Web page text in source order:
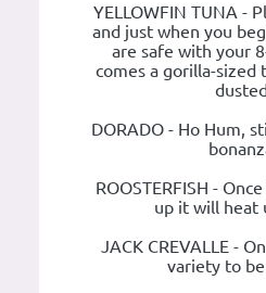
YELLOWFIN TUNA -
and just when you
are safe with your
comes a gorilla-sized
DORADO - Ho Hum,
ROOSTERFISH -
up it will heat
JACK CREVALLE -
variety to